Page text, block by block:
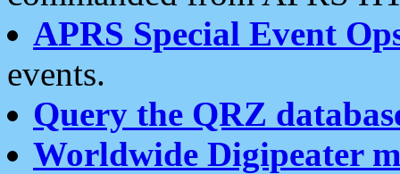
APRS Special Event
events.
Query the QRZ
Worldwide Digipeater